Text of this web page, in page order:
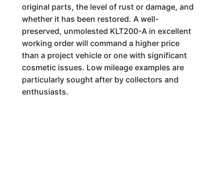
original parts, the level of rust or damage, and
whether it has been restored. A well-
preserved, unmolested KLT200-A in excellent
working order will command a higher price
than a project vehicle or one with significant
cosmetic issues. Low mileage examples are
particularly sought after by collectors and
enthusiasts.